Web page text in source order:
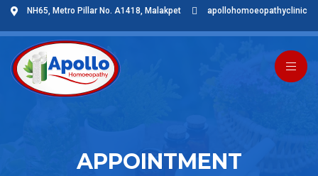
NH65, Metro Pillar No. A1418, Malakpet apollohomoeopathyclinic
APPOINTMENT